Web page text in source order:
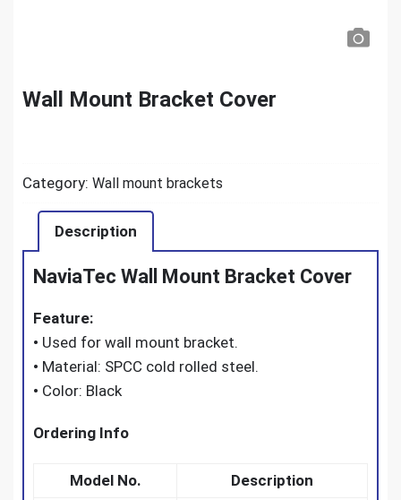
Wall Mount Bracket Cover
Category: Wall mount brackets
Description
NaviaTec Wall Mount Bracket Cover
Feature:
• Used for wall mount bracket.
• Material: SPCC cold rolled steel.
• Color: Black
Ordering Info
Model No.
Description